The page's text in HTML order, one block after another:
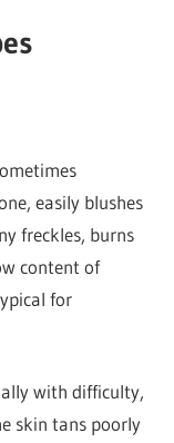
easily blushes
freckles, burns
content of
for
with difficulty,
skin tans poorly